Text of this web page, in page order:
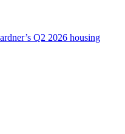
Q2 2026 housing